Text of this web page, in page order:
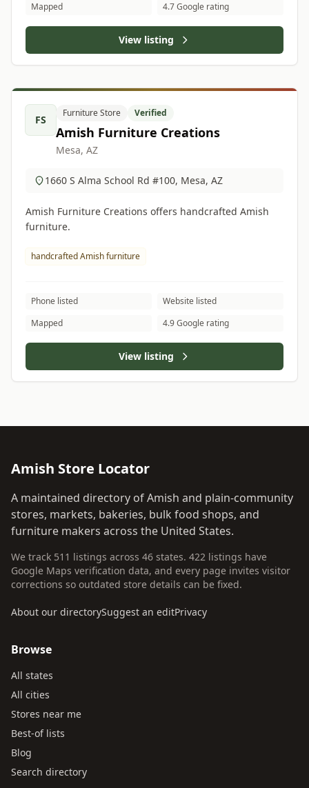
Mapped
4.7 Google rating
View listing
FS
Furniture Store Verified
Amish Furniture Creations
Mesa, AZ
1660 S Alma School Rd #100, Mesa, AZ
Amish Furniture Creations offers handcrafted Amish
furniture.
handcrafted Amish furniture
Phone listed
Website listed
Mapped
4.9 Google rating
View listing
Amish Store Locator
A maintained directory of Amish and plain-community
stores, markets, bakeries, bulk food shops, and
furniture makers across the United States.
We track 511 listings across 46 states. 422 listings have
Google Maps verification data, and every page invites visitor
corrections so outdated store details can be fixed.
About our directorySuggest an editPrivacy
Browse
All states
All cities
Stores near me
Best-of lists
Blog
Search directory